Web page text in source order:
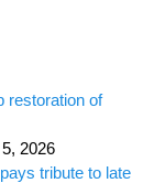
restoration of
2026
tribute to late